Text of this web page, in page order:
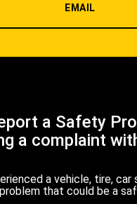
EMAIL
a Safety
a complaint
a vehicle, tire, car
that could be a